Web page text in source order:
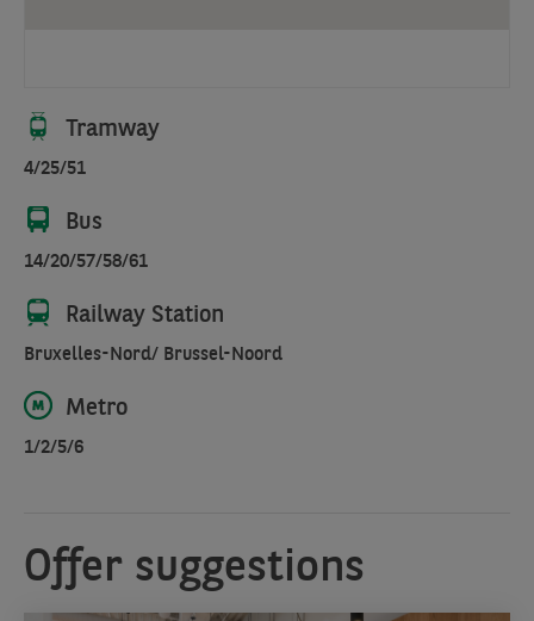
Located
close
to
metro,
Gare
Nord,
and
Centre
Pompidou
Art
Tramway
4/25/51
Bus
14/20/57/58/61
Railway Station
Bruxelles-Nord/ Brussel-Noord
Metro
1/2/5/6
Offer suggestions